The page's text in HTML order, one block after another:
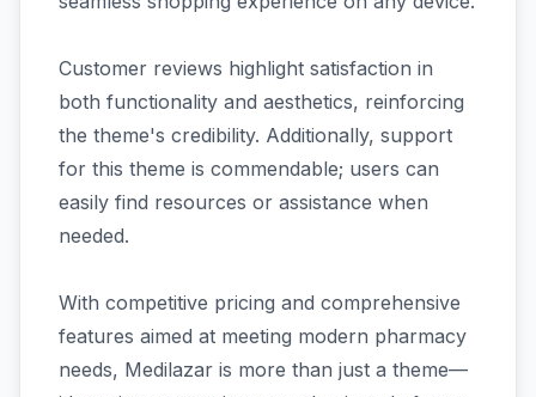
Customer reviews highlight satisfaction in
both functionality and aesthetics, reinforcing
the theme's credibility. Additionally, support
for this theme is commendable; users can
easily find resources or assistance when
needed.
With competitive pricing and comprehensive
features aimed at meeting modern pharmacy
needs, Medilazar is more than just a theme—